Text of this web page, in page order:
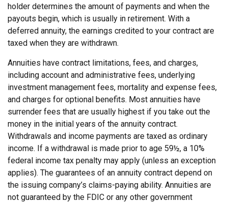
holder determines the amount of payments and when the
payouts begin, which is usually in retirement. With a
deferred annuity, the earnings credited to your contract are
taxed when they are withdrawn.
Annuities have contract limitations, fees, and charges,
including account and administrative fees, underlying
investment management fees, mortality and expense fees,
and charges for optional benefits. Most annuities have
surrender fees that are usually highest if you take out the
money in the initial years of the annuity contract.
Withdrawals and income payments are taxed as ordinary
income. If a withdrawal is made prior to age 59½, a 10%
federal income tax penalty may apply (unless an exception
applies). The guarantees of an annuity contract depend on
the issuing company’s claims-paying ability. Annuities are
not guaranteed by the FDIC or any other government